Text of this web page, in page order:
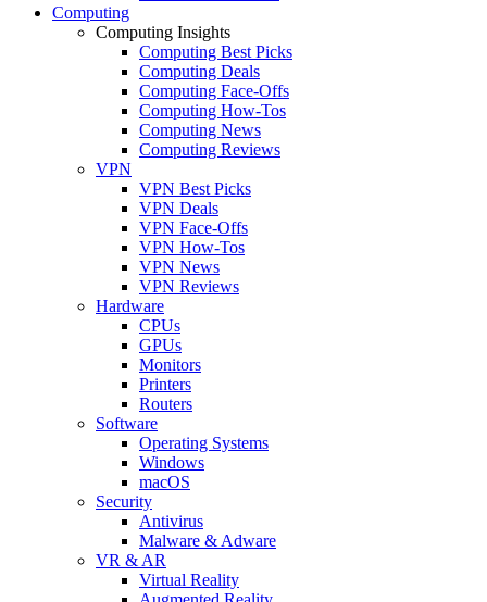
Computing
Computing Insights
Computing Best Picks
Computing Deals
Computing Face-Offs
Computing How-Tos
Computing News
Computing Reviews
VPN
VPN Best Picks
VPN Deals
VPN Face-Offs
VPN How-Tos
VPN News
VPN Reviews
Hardware
CPUs
GPUs
Monitors
Printers
Routers
Software
Operating Systems
Windows
macOS
Security
Antivirus
Malware & Adware
VR & AR
Virtual Reality